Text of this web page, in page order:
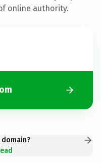
online authority.